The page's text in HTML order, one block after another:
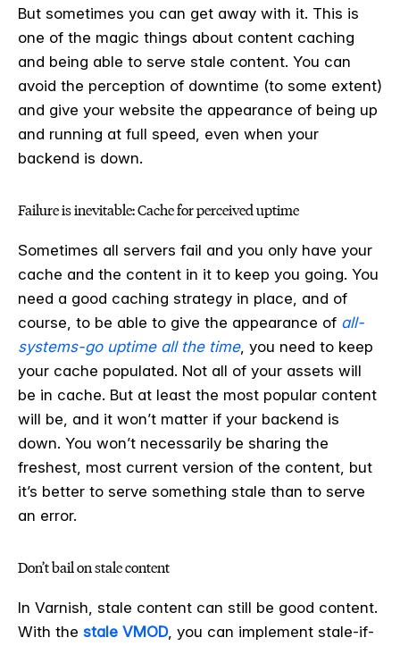
But sometimes you can get away with it. This is
one of the magic things about content caching
and being able to serve stale content. You can
avoid the perception of downtime (to some extent)
and give your website the appearance of being up
and running at full speed, even when your
backend is down.
Failure is inevitable: Cache for perceived uptime
Sometimes all servers fail and you only have your
cache and the content in it to keep you going. You
need a good caching strategy in place, and of
course, to be able to give the appearance of all-
systems-go uptime all the time, you need to keep
your cache populated. Not all of your assets will
be in cache. But at least the most popular content
will be, and it won’t matter if your backend is
down. You won’t necessarily be sharing the
freshest, most current version of the content, but
it’s better to serve something stale than to serve
an error.
Don’t bail on stale content
In Varnish, stale content can still be good content.
With the stale VMOD, you can implement stale-if-